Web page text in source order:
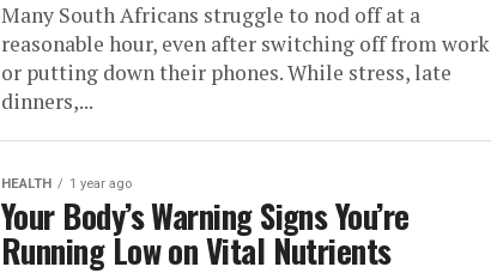
Many South Africans struggle to nod off at a
reasonable hour, even after switching off from work
or putting down their phones. While stress, late
dinners,...
HEALTH 1 year ago
Your Body’s Warning Signs You’re
Running Low on Vital Nutrients